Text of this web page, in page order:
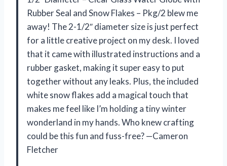
Rubber Seal and Snow Flakes – Pkg/2 blew me
away! The 2-1/2″ diameter size is just perfect
for a little creative project on my desk. I loved
that it came with illustrated instructions and a
rubber gasket, making it super easy to put
together without any leaks. Plus, the included
white snow flakes add a magical touch that
makes me feel like I’m holding a tiny winter
wonderland in my hands. Who knew crafting
could be this fun and fuss-free? —Cameron
Fletcher